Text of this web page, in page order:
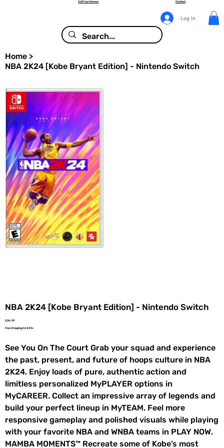
Sell Your Games
Log In
Contact
Home >
NBA 2K24 [Kobe Bryant Edition] - Nintendo Switch
NBA 2K24 [Kobe Bryant Edition] - Nintendo Switch
Price
$24.99
Free Shipping On $35+
See You On The Court Grab your squad and experience
the past, present, and future of hoops culture in NBA
2K24. Enjoy loads of pure, authentic action and
limitless personalized MyPLAYER options in
MyCAREER. Collect an impressive array of legends and
build your perfect lineup in MyTEAM. Feel more
responsive gameplay and polished visuals while playing
with your favorite NBA and WNBA teams in PLAY NOW.
MAMBA MOMENTS™ Recreate some of Kobe’s most